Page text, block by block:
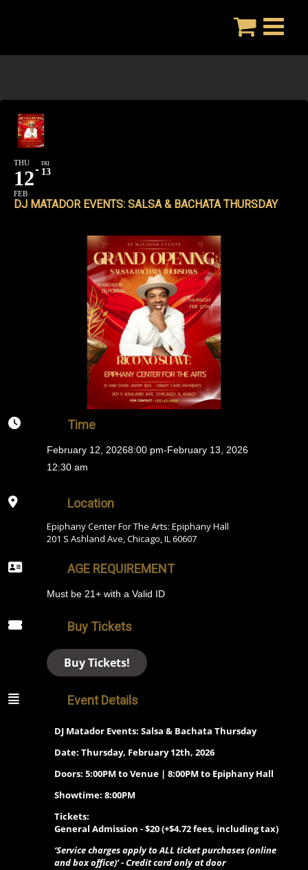
THU
12
FEB
FRI
13
DJ MATADOR EVENTS: SALSA & BACHATA THURSDAY
Time
February 12, 20268:00 pm-February 13, 2026
12:30 am
Location
Epiphany Center For The Arts: Epiphany Hall
201 S Ashland Ave, Chicago, IL 60607
AGE REQUIREMENT
Must be 21+ with a Valid ID
Buy Tickets
Buy Tickets!
Event Details
DJ Matador Events: Salsa & Bachata Thursday
Date: Thursday, February 12th, 2026
Doors: 5:00PM to Venue | 8:00PM to Epiphany Hall
Showtime: 8:00PM
Tickets:
General Admission - $20 (+$4.72 fees, including tax)
‘Service charges apply to ALL ticket purchases (online
and box office)’ - Credit card only at door